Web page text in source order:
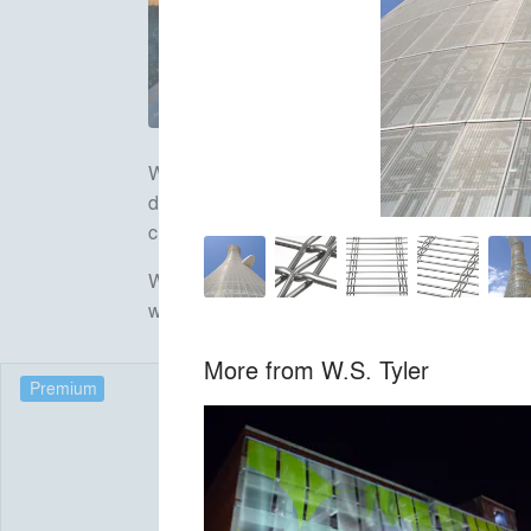
W.S.Tyler Architectural Mesh seamlessly
design. With both interior and exterior
customer service is available during every
We believe our creative collaborations with
weaving your ideas.
Premium
More fromW.S. Tyler